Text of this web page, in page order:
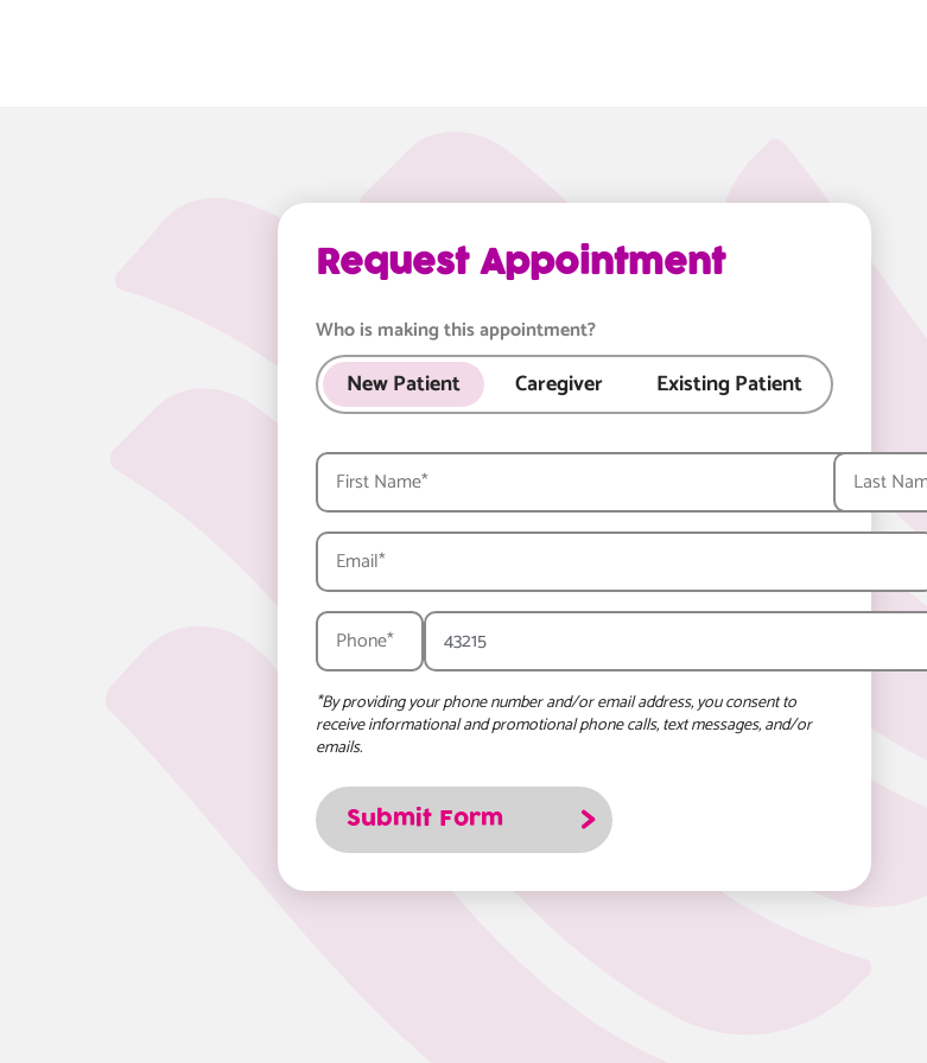
Request Appointment
Who is making this appointment?
New Patient Caregiver Existing Patient
*By providing your phone number and/or email address, you consent to
receive informational and promotional phone calls, text messages, and/or
emails.